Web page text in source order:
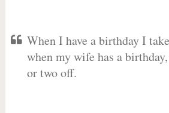
When I have a birthday I
when my wife has a
or two off.